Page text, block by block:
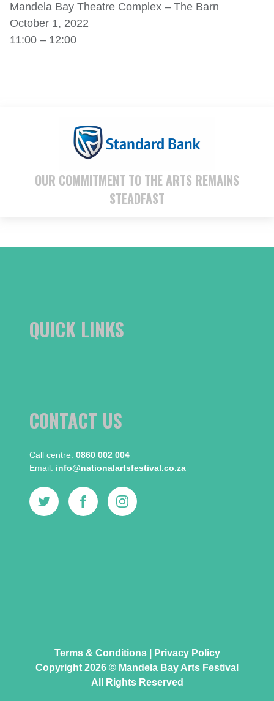
Mandela Bay Theatre Complex – The Barn
October 1, 2022
11:00 – 12:00
OUR COMMITMENT TO THE ARTS REMAINS
STEADFAST
QUICK LINKS
CONTACT US
Call centre:​ 0860 002 004
Email:​ info@nationalartsfestival.co.za
Terms & Conditions|
Privacy Policy
Copyright 2026 © Mandela Bay Arts Festival
All Rights Reserved